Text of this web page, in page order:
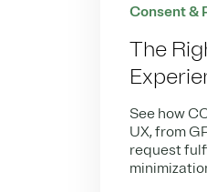
Consent &
The
See how
UX, from
request